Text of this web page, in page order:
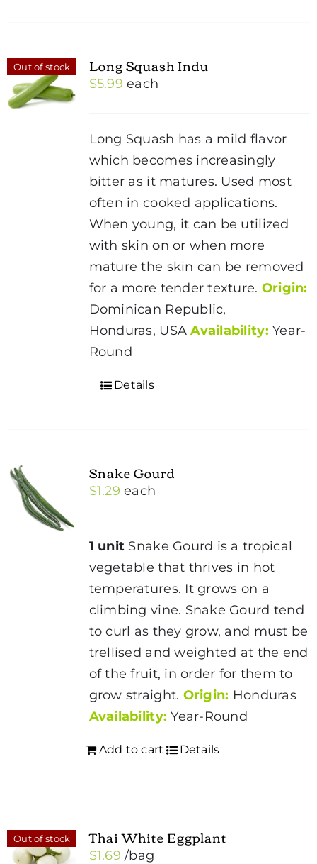
Out of stock Long Squash Indu
$5.99 each
Long Squash has a mild flavor
which becomes increasingly
bitter as it matures. Used most
often in cooked applications.
When young, it can be utilized
with skin on or when more
mature the skin can be removed
for a more tender texture. Origin:
Dominican Republic,
Honduras, USAAvailability: Year-
Round
Details
Snake Gourd
$1.29 each
1 unit Snake Gourd is a tropical
vegetable that thrives in hot
temperatures. It grows on a
climbing vine. Snake Gourd tend
to curl as they grow, and must be
trellised and weighted at the end
of the fruit, in order for them to
grow straight. Origin: Honduras
Availability: Year-Round
Add to cart Details
Out of stock Thai White Eggplant
$1.69 /bag